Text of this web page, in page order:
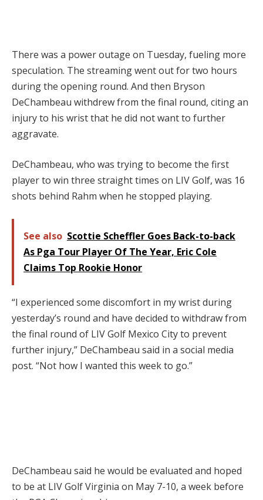
There was a power outage on Tuesday, fueling more
speculation. The streaming went out for two hours
during the opening round. And then Bryson
DeChambeau withdrew from the final round, citing an
injury to his wrist that he did not want to further
aggravate.
DeChambeau, who was trying to become the first
player to win three straight times on LIV Golf, was 16
shots behind Rahm when he stopped playing.
See also Scottie Scheffler Goes Back-to-back
As Pga Tour Player Of The Year, Eric Cole
Claims Top Rookie Honor
“I experienced some discomfort in my wrist during
yesterday’s round and have decided to withdraw from
the final round of LIV Golf Mexico City to prevent
further injury,” DeChambeau said in a social media
post. “Not how I wanted this week to go.”
DeChambeau said he would be evaluated and hoped
to be at LIV Golf Virginia on May 7-10, a week before